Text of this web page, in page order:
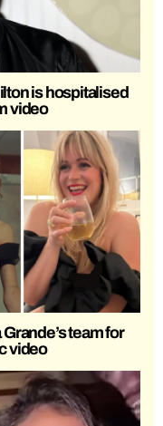
is hospitalised
video
team for
video